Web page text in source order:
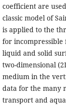
coefficient are
classic model of
is applied to the
for
liquid and solid
two-dimensional
medium in the
data for the many
transport and